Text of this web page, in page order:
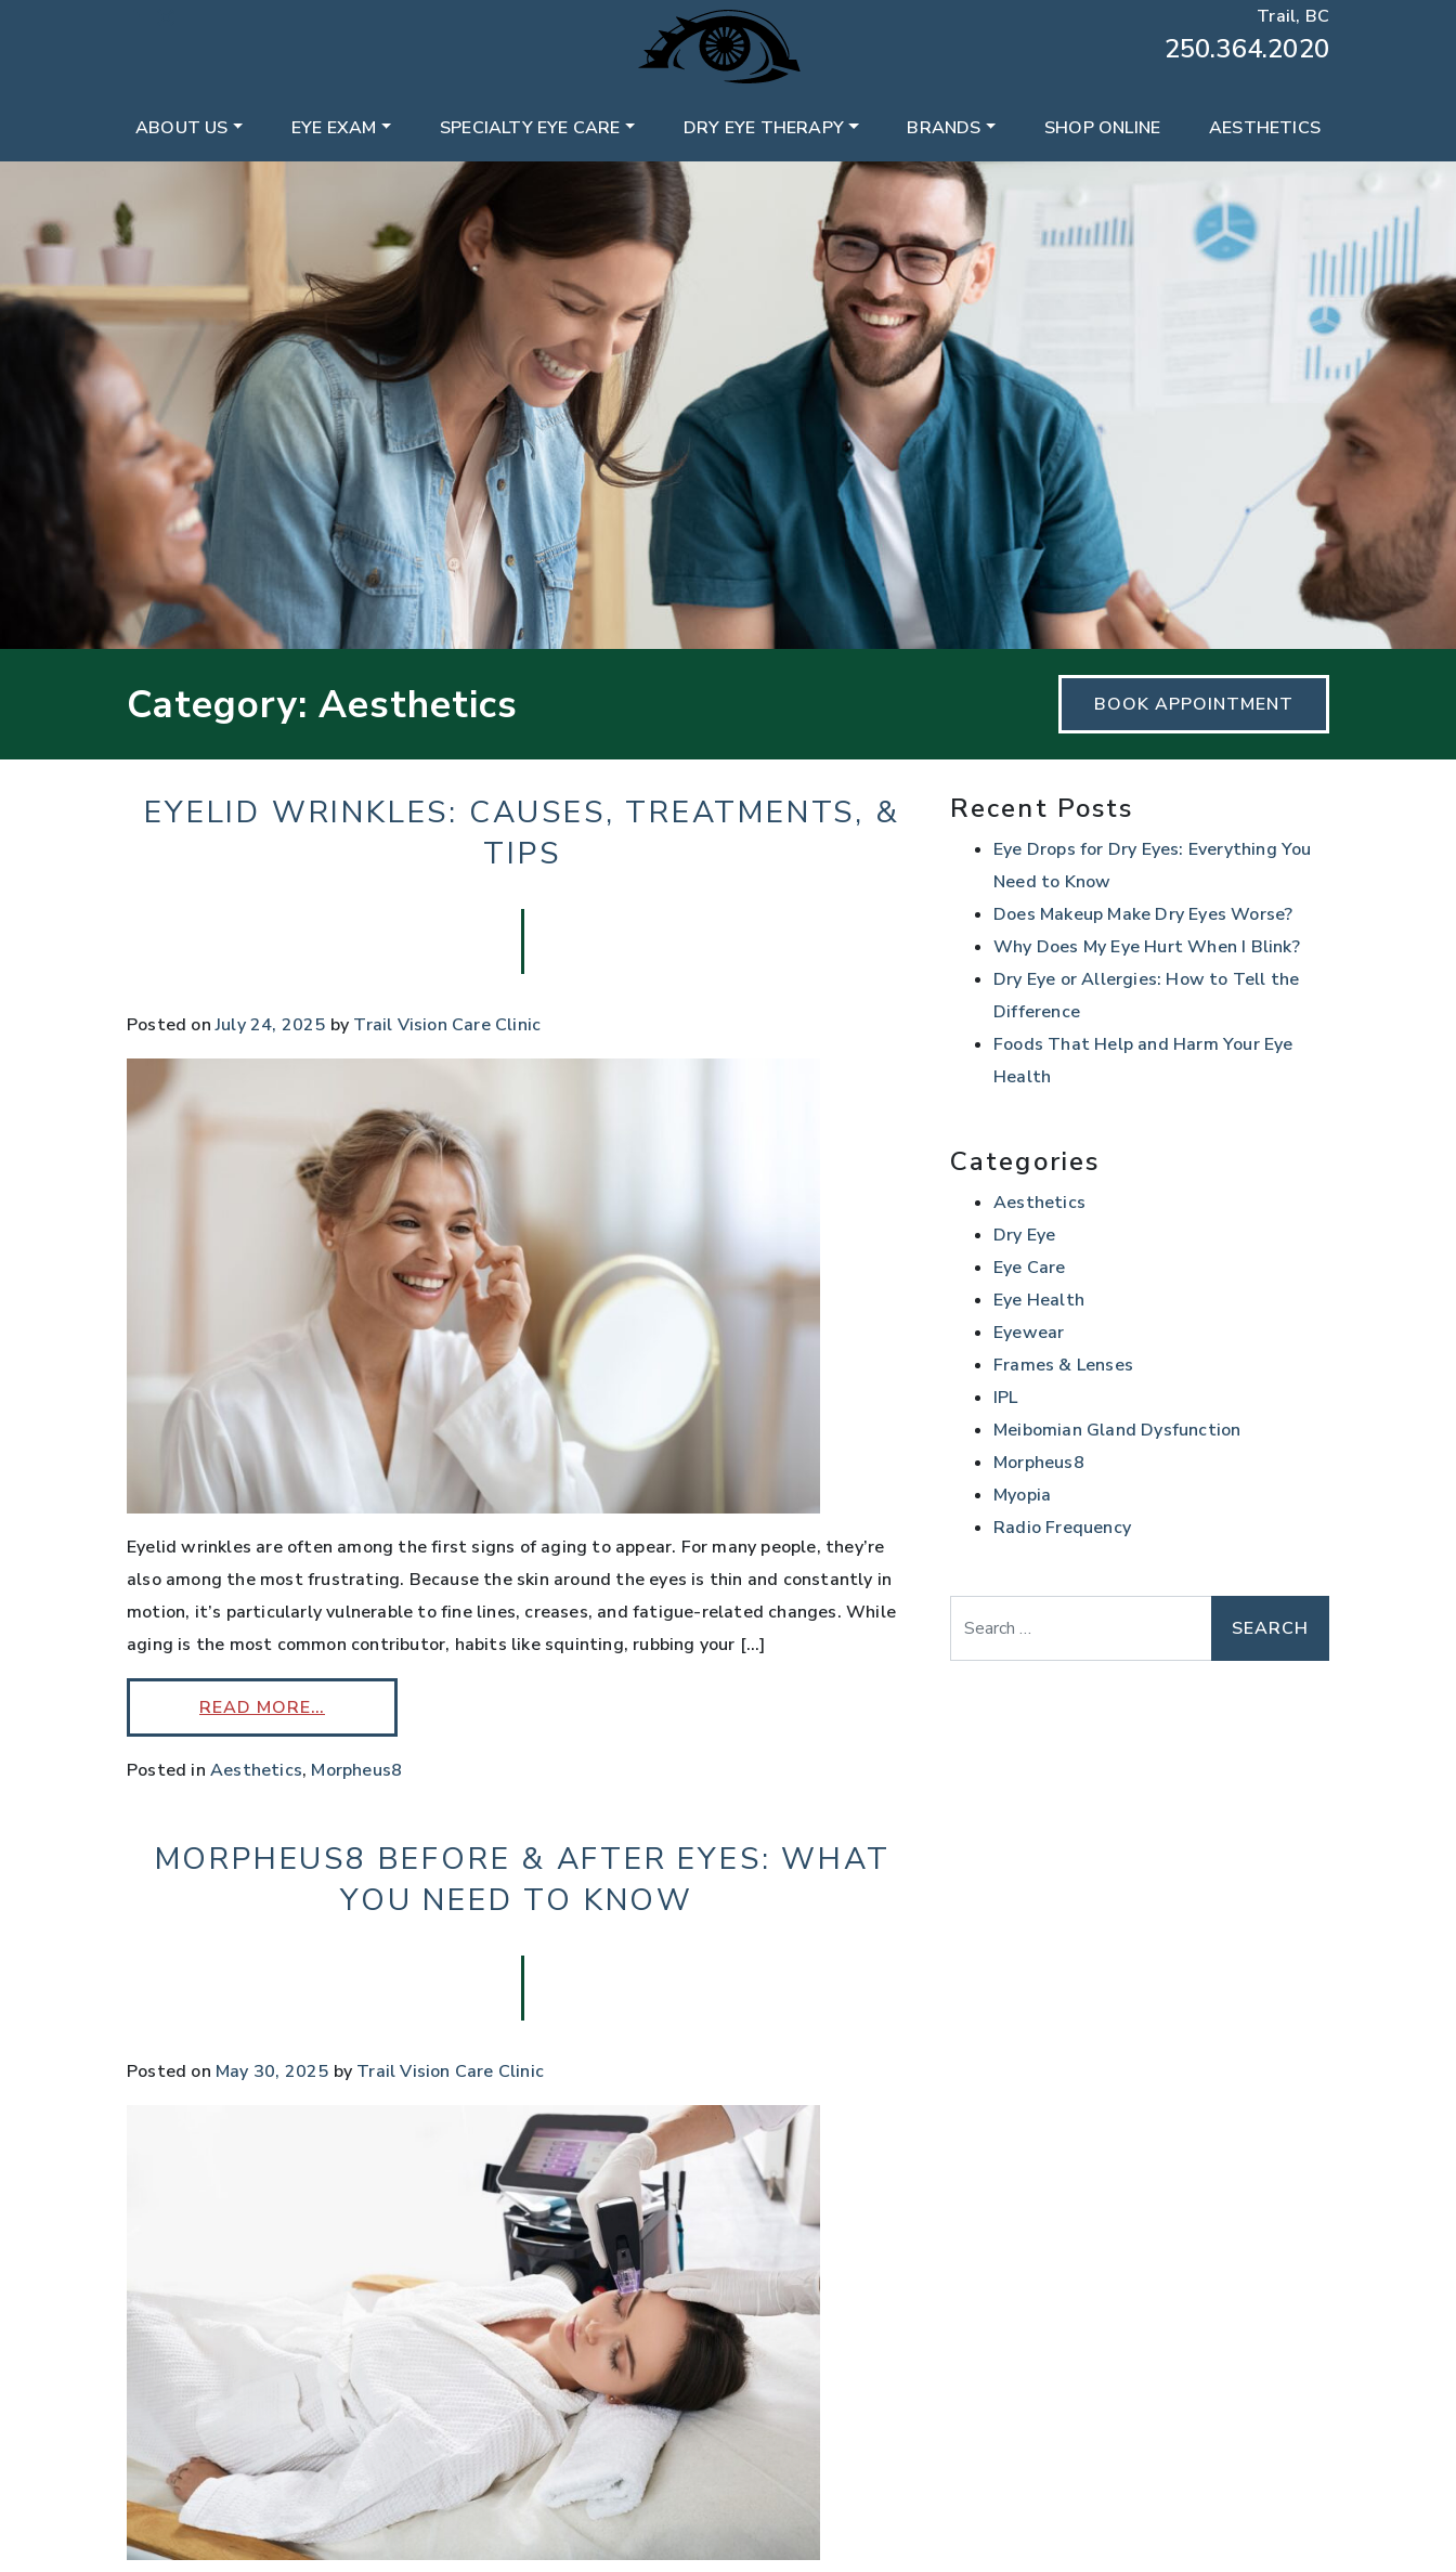
Trail, BC
250.364.2020
ABOUT US EYE EXAM SPECIALTY EYE CARE DRY EYE THERAPY BRANDS SHOP ONLINE AESTHETICS
Category: Aesthetics BOOK APPOINTMENT
EYELID WRINKLES: CAUSES, TREATMENTS, &
TIPS
Posted onJuly 24, 2025 by Trail Vision Care Clinic
Eyelid wrinkles are often among the first signs of aging to appear. For many people, they’re
also among the most frustrating. Because the skin around the eyes is thin and constantly in
motion, it’s particularly vulnerable to fine lines, creases, and fatigue-related changes. While
aging is the most common contributor, habits like squinting, rubbing your […]
READ MORE…
Posted in Aesthetics, Morpheus8
MORPHEUS8 BEFORE & AFTER EYES: WHAT
YOU NEED TO KNOW
Posted on May 30, 2025 by Trail Vision Care Clinic
Recent Posts
Eye Drops for Dry Eyes: Everything You
Need to Know
Does Makeup Make Dry Eyes Worse?
Why Does My Eye Hurt When I Blink?
Dry Eye or Allergies: How to Tell the
Difference
Foods That Help and Harm Your Eye
Health
Categories
Aesthetics
Dry Eye
Eye Care
Eye Health
Eyewear
Frames & Lenses
IPL
Meibomian Gland Dysfunction
Morpheus8
Myopia
Radio Frequency